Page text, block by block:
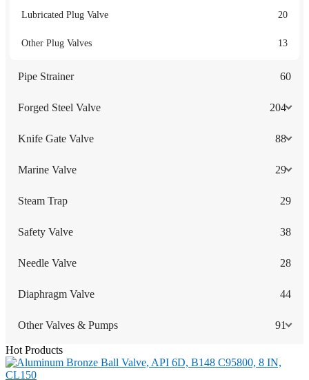
Lubricated Plug Valve 20
Other Plug Valves 13
Pipe Strainer 60
Forged Steel Valve 204
Knife Gate Valve 88
Marine Valve 29
Steam Trap 29
Safety Valve 38
Needle Valve 28
Diaphragm Valve 44
Other Valves & Pumps 91
Hot Products